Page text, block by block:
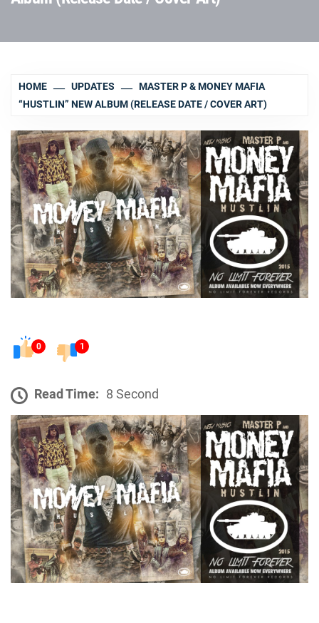
HOME UPDATES
MASTER P & MONEY MAFIA
“HUSTLIN” NEW ALBUM (RELEASE DATE / COVER ART)
0 1
Read Time: 8 Second